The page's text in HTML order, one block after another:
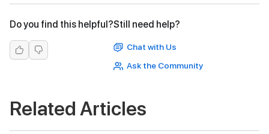
Do you find this helpful?Still need help?
Chat with Us
Ask the Community
Related Articles